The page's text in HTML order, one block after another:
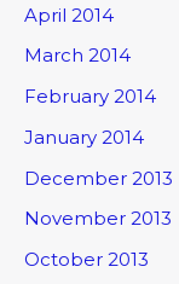
April 2014
March 2014
February 2014
January 2014
December 2013
November 2013
October 2013